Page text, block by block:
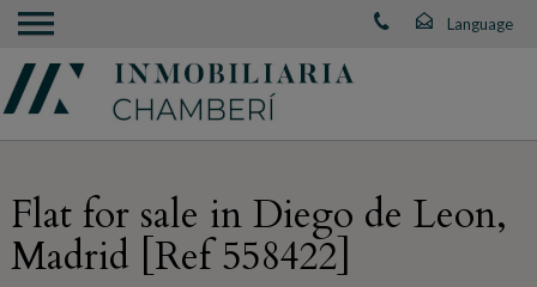
Flat for sale in Diego de Leon,
Madrid [Ref 558422]